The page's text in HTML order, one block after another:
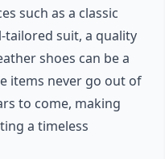
such as a classic
tailored suit, a quality
shoes can be a
items never go out of
to come, making
a timeless